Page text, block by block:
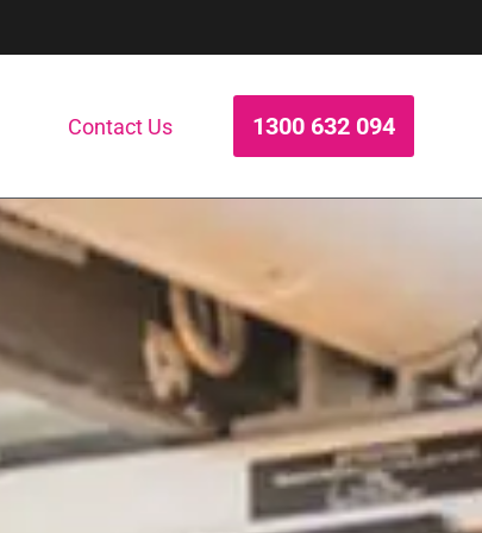
Contact Us 1300 632 094